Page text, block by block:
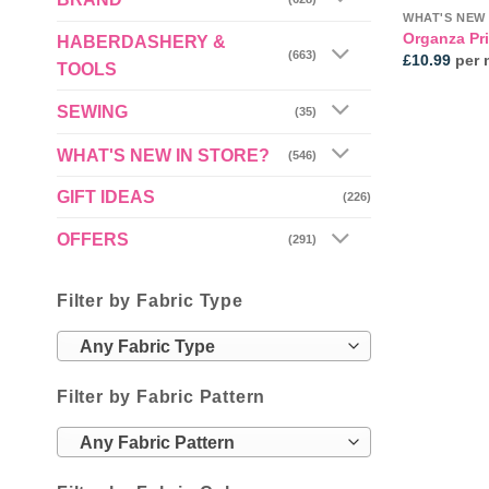
HABERDASHERY &
TOOLS
(663)
SEWING (35)
WHAT'S NEW IN STORE? (546)
GIFT IDEAS (226)
OFFERS (291)
Filter by Fabric Type
Any Fabric Type
Filter by Fabric Pattern
Any Fabric Pattern
WHAT'S
Organza
£10.99 per